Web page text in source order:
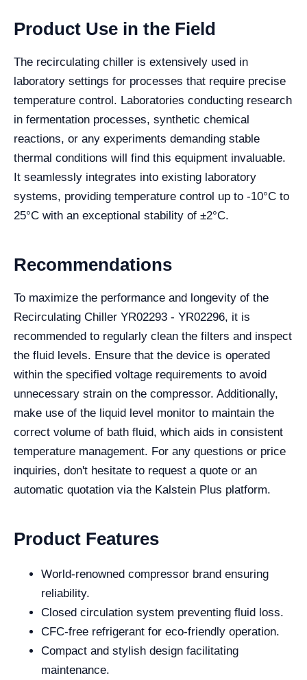
Product Use in the Field
The recirculating chiller is extensively used in
laboratory settings for processes that require precise
temperature control. Laboratories conducting research
in fermentation processes, synthetic chemical
reactions, or any experiments demanding stable
thermal conditions will find this equipment invaluable.
It seamlessly integrates into existing laboratory
systems, providing temperature control up to -10°C to
25°C with an exceptional stability of ±2°C.
Recommendations
To maximize the performance and longevity of the
Recirculating Chiller YR02293 - YR02296, it is
recommended to regularly clean the filters and inspect
the fluid levels. Ensure that the device is operated
within the specified voltage requirements to avoid
unnecessary strain on the compressor. Additionally,
make use of the liquid level monitor to maintain the
correct volume of bath fluid, which aids in consistent
temperature management. For any questions or price
inquiries, don't hesitate to request a quote or an
automatic quotation via the Kalstein Plus platform.
Product Features
World-renowned compressor brand ensuring
reliability.
Closed circulation system preventing fluid loss.
CFC-free refrigerant for eco-friendly operation.
Compact and stylish design facilitating
maintenance.